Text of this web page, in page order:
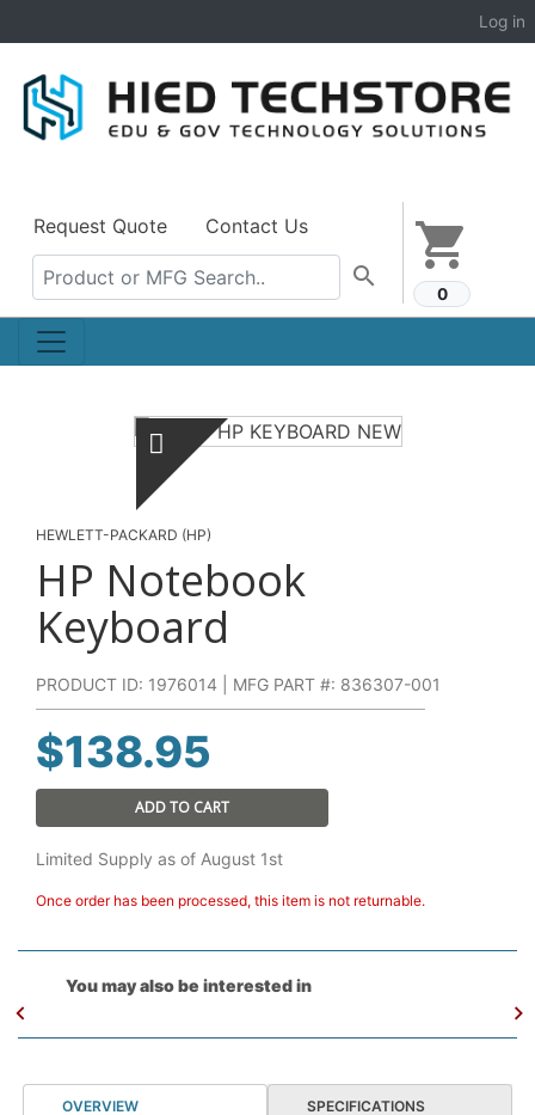
Log in
shopping_cart
0
Request Quote Contact Us
search
HEWLETT-PACKARD (HP)
HP Notebook
Keyboard
PRODUCT ID: 1976014 | MFG PART #: 836307-001
$138.95
ADD TO CART
Limited Supply as of August 1st
Once order has been processed, this item is not returnable.
You may also be interested in
OVERVIEW SPECIFICATIONS